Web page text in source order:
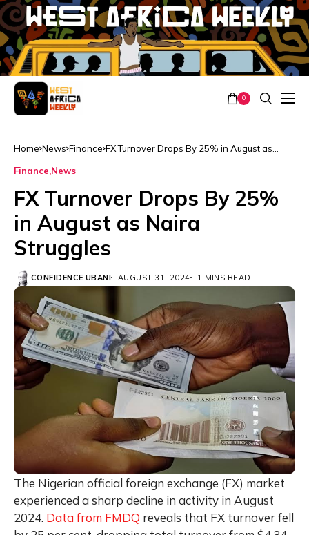
0
Home News Finance FX Turnover Drops By 25% in August as
Finance News
FX Turnover Drops By 25%
in August as Naira
Struggles
CONFIDENCE UBANI AUGUST 31, 2024 1 MINS READ
The Nigerian official foreign exchange (FX) market
experienced a sharp decline in activity in August
2024. Data from FMDQ reveals that FX turnover fell